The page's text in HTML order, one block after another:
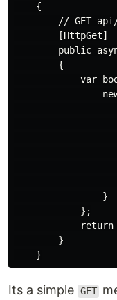
    {
// GET
        [HttpGet]
public
        {
var
                }
            };
        }
Its a simple GET